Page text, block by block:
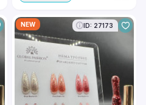
NEW ID: 27173